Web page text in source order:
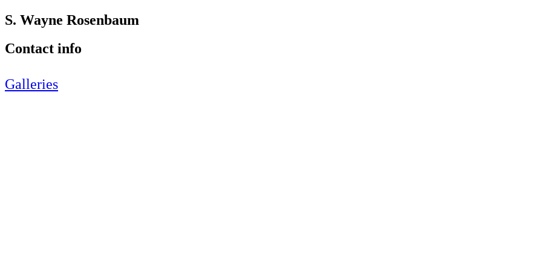
S. Wayne Rosenbaum
Contact info
Galleries